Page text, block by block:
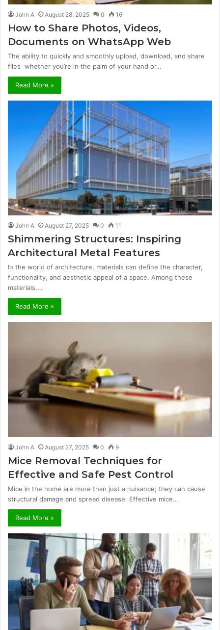
John A August 28, 2025 0 16
How to Share Photos, Videos,
Documents on WhatsApp Web
The ability to quickly and smoothly upload, download, and share
files whether you’re in the palm of your hand or…
Read More »
John A August 27, 2025 0 11
Shimmering Structures: Inspiring
Architectural Metal Features
In the world of architecture, materials can define the character,
functionality, and aesthetic appeal of a space. Among these
materials,…
Read More »
John A August 27, 2025 0 9
Mice Removal Techniques for
Effective and Safe Pest Control
Mice in the home are more than just a nuisance; they can cause
structural damage and spread disease. Effective mice…
Read More »